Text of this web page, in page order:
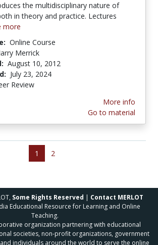
the multidisciplinary nature of
in theory and practice. Lectures
more
Online Course
Merrick
August 10, 2012
July 23, 2024
Review
More info
Go to material
1 2
Some Rights Reserved | Contact MERLOT
Educational Resource for Learning and Online
Teaching.
organization partnering with educational
societies, non-profit organizations, government
individuals around the world to serve the online